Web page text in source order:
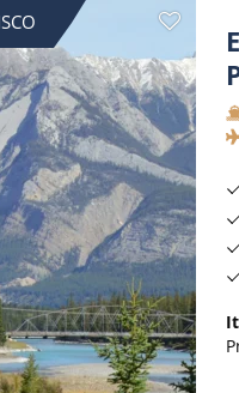
View All
Cruise & Stay